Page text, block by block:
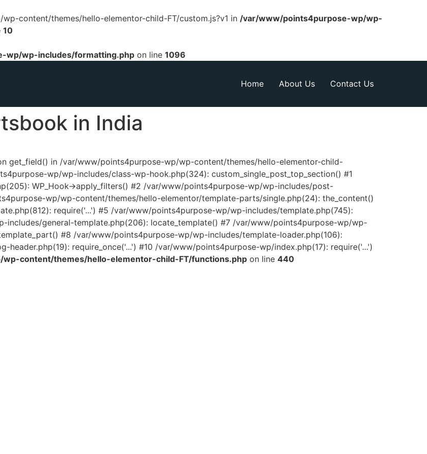
content/themes/hello-elementor-child-FT/custom.js?v1 in /var/www/points4purpose-wp/wp-
10
wp/wp-includes/formatting.php on line 1096
Home About Us Contact Us
in India
get_field() in /var/www/points4purpose-wp/wp-content/themes/hello-elementor-child-
wp/wp-includes/class-wp-hook.php(324): custom_single_post_top_section() #1
WP_Hook->apply_filters() #2 /var/www/points4purpose-wp/wp-includes/post-
wp/wp-content/themes/hello-elementor/template-parts/single.php(24): the_content()
require('...') #5 /var/www/points4purpose-wp/wp-includes/template.php(745):
general-template.php(206): locate_template() #7 /var/www/points4purpose-wp/wp-
#8 /var/www/points4purpose-wp/wp-includes/template-loader.php(106):
require_once('...') #10 /var/www/points4purpose-wp/index.php(17): require('...')
content/themes/hello-elementor-child-FT/functions.php on line 440